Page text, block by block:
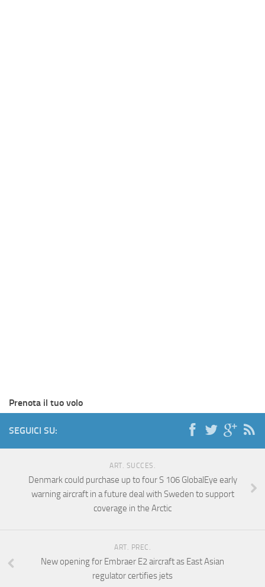
Prenota il tuo volo
SEGUICI SU:
ART. SUCCES.
Denmark could purchase up to four S 106 GlobalEye early
warning aircraft in a future deal with Sweden to support
coverage in the Arctic
ART. PREC.
New opening for Embraer E2 aircraft as East Asian
regulator certifies jets